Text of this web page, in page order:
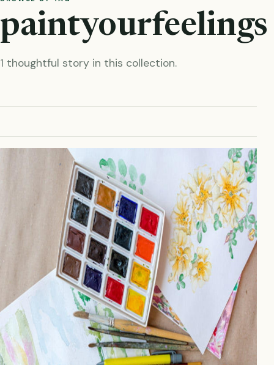
paintyourfeelings
1 thoughtful story in this collection.